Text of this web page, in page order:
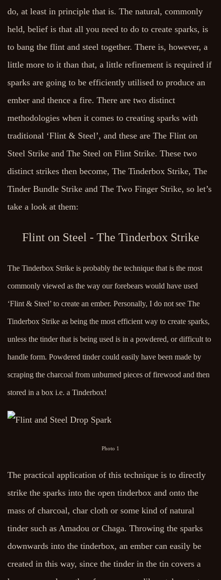
do, at least in principle that is. The natural, commonly
held, belief is that all you need to do to create sparks, is
to bang the flint and steel together. There is, however, a
little more to it than that, a little refinement is required if
sparks are going to be efficiently utilised to produce an
ember and thence a fire. There are two distinct
methodologies when it comes to creating sparks with
traditional ‘Flint & Steel’, and these are The Flint on
Steel Strike and The Steel on Flint Strike. These two
distinct strikes then become, The Tinderbox Strike, The
Tinder Bundle Strike and The Two Finger Strike, so let’s
take a look at them:
Flint on Steel - The Tinderbox Strike
The Tinderbox Strike is probably the technique that is the most
commonly viewed as the way our forebears would have used
‘Flint & Steel’ to create an ember. Personally, I do not see The
Tinderbox Strike as being the most efficient way to create sparks,
unless the tinder that is being used is in a powdered, or difficult to
handle form. Powdered tinder could easily have been made by
scraping the charcoal from unburned pieces of firewood and then
stored in a box i.e. a Tinderbox!
Photo 1
The practical application of this technique is to directly
strike the sparks into the open tinderbox and onto the
mass of charcoal, char cloth or some kind of natural
tinder such as Amadou or Chaga. Throwing the sparks
downwards into the tinderbox, an ember can easily be
created in this way, since the tinder in the tin covers a